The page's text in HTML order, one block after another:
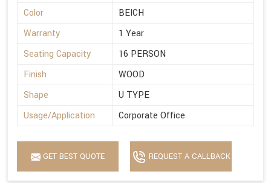
Color
BEICH
Warranty
1 Year
Seating Capacity
16 PERSON
Finish
WOOD
Shape
U TYPE
Usage/Application
Corporate Office
GET BEST QUOTE REQUEST A CALLBACK